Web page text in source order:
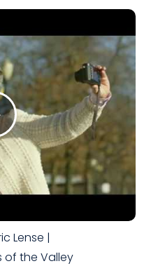
Lense |
of the Valley